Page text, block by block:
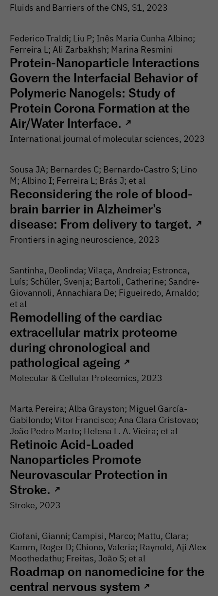
Fluids and Barriers of the CNS, S1, 2023
Federico Traldi; Liu P; Inês Maria Cunha Albino;
Ferreira L; Ali Zarbakhsh; Marina Resmini
Protein-Nanoparticle Interactions
Govern the Interfacial Behavior of
Polymeric Nanogels: Study of
Protein Corona Formation at the
Air/Water Interface. ↗
International journal of molecular sciences, 2023
Sousa JA; Bernardes C; Bernardo-Castro S; Lino
M; Albino I; Ferreira L; Brás J; et al
Reconsidering the role of blood-
brain barrier in Alzheimer's
disease: From delivery to target. ↗
Frontiers in aging neuroscience, 2023
Santinha, Deolinda; Vilaça, Andreia; Estronca,
Luís; Schüler, Svenja; Bartoli, Catherine; Sandre-
Giovannoli, Annachiara De; Figueiredo, Arnaldo;
et al
Remodelling of the cardiac
extracellular matrix proteome
during chronological and
pathological ageing ↗
Molecular & Cellular Proteomics, 2023
Marta Pereira; Alba Grayston; Miguel García-
Gabilondo; Vitor Francisco; Ana Clara Cristovao;
João Pedro Marto; Helena L. A. Vieira; et al
Retinoic Acid-Loaded
Nanoparticles Promote
Neurovascular Protection in
Stroke. ↗
Stroke, 2023
Ciofani, Gianni; Campisi, Marco; Mattu, Clara;
Kamm, Roger D; Chiono, Valeria; Raynold, Aji Alex
Moothedathu; Freitas, João S; et al
Roadmap on nanomedicine for the
central nervous system ↗